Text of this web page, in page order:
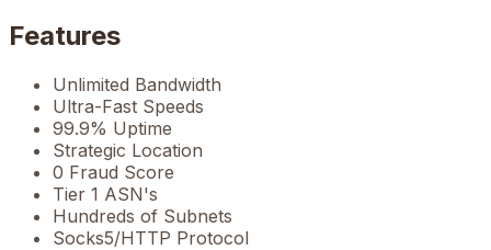
Features
Unlimited Bandwidth
Ultra-Fast Speeds
99.9% Uptime
Strategic Location
0 Fraud Score
Tier 1 ASN's
Hundreds of Subnets
Socks5/HTTP Protocol